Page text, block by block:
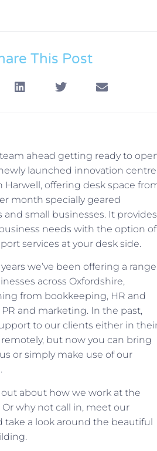
This Post
ahead getting ready to
launched innovation centre
Harwell, offering desk space
month specially geared
small businesses. It provides
needs with the option of
services at your desk side.
we’ve been offering a range
across Oxfordshire,
from bookkeeping, HR and
and marketing. In the past,
to our clients either in
but now you can bring
or simply make use of our
about how we work at the
Or why not call in, meet our
take a look around the beautiful